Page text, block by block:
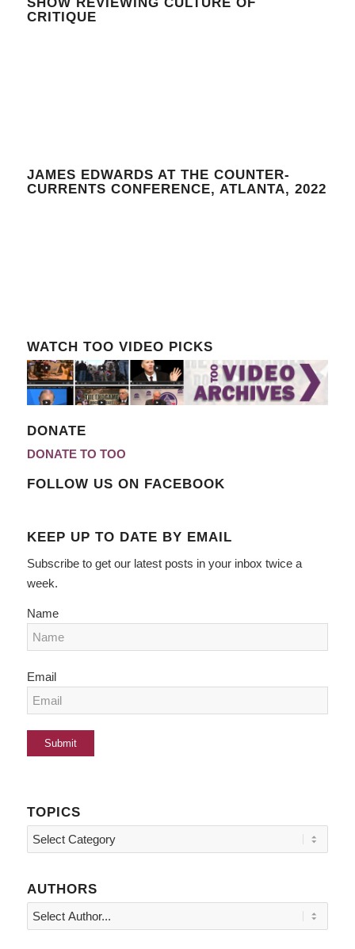
CRITIQUE
JAMES EDWARDS AT THE COUNTER-
CURRENTS CONFERENCE, ATLANTA, 2022
WATCH TOO VIDEO PICKS
DONATE
DONATE TO TOO
FOLLOW US ON FACEBOOK
KEEP UP TO DATE BY EMAIL
Subscribe to get our latest posts in your inbox twice a
week.
Name
Email
TOPICS
Topics
AUTHORS